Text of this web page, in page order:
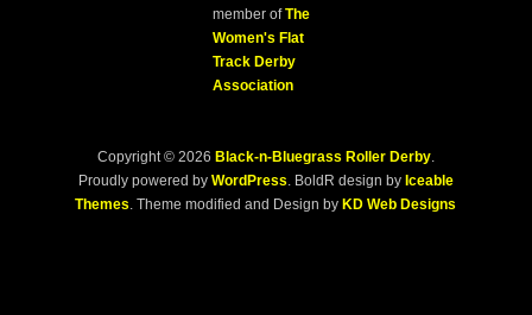
member ofThe
Women's Flat
Track Derby
Association
Copyright © 2026 Black-n-Bluegrass Roller Derby.
Proudly powered byWordPress. BoldR design by Iceable
Themes. Theme modified and Design byKD Web Designs